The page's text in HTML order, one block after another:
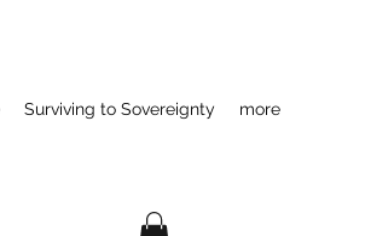
Surviving to Sovereignty more